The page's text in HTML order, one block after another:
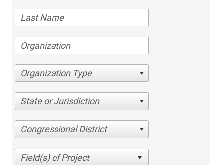
Organization Type
State or Jurisdiction
Congressional District